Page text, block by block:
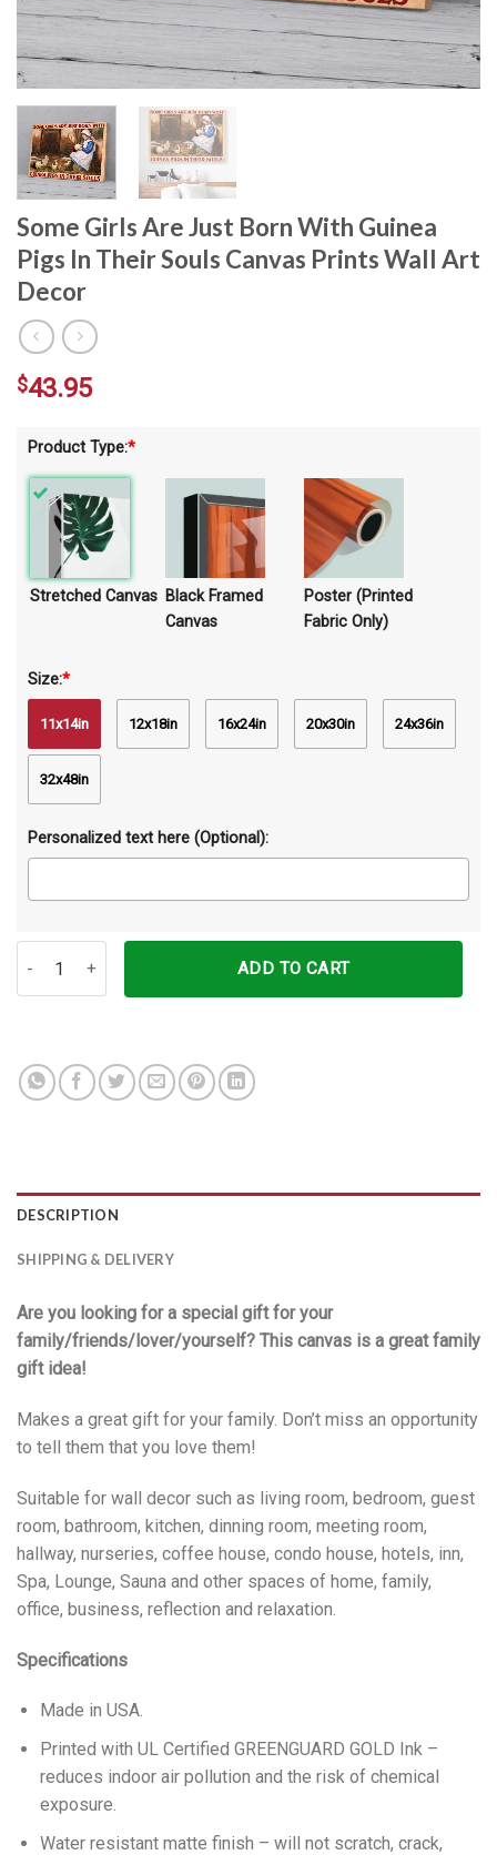
Some Girls Are Just Born With Guinea
Pigs In Their Souls Canvas Prints Wall Art
Decor
Product Type:*
Stretched Canvas Black Framed
Canvas
Poster (Printed
Fabric Only)
Size:*
11x14in 12x18in 16x24in 20x30in 24x36in
32x48in
Personalized text here (Optional):
$43.95
ADD TO CART
DESCRIPTION
SHIPPING & DELIVERY
Are you looking for a special gift for your
family/friends/lover/yourself? This canvas is a great family
gift idea!
Makes a great gift for your family. Don’t miss an opportunity
to tell them that you love them!
Suitable for wall decor such as living room, bedroom, guest
room, bathroom, kitchen, dinning room, meeting room,
hallway, nurseries, coffee house, condo house, hotels, inn,
Spa, Lounge, Sauna and other spaces of home, family,
office, business, reflection and relaxation.
Specifications
Made in USA.
Printed with UL Certified GREENGUARD GOLD Ink –
reduces indoor air pollution and the risk of chemical
exposure.
Water resistant matte finish – will not scratch, crack,